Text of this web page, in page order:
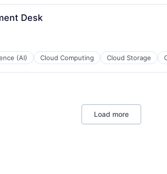
Desk
(AI) Cloud Computing Cloud Storage
Load more